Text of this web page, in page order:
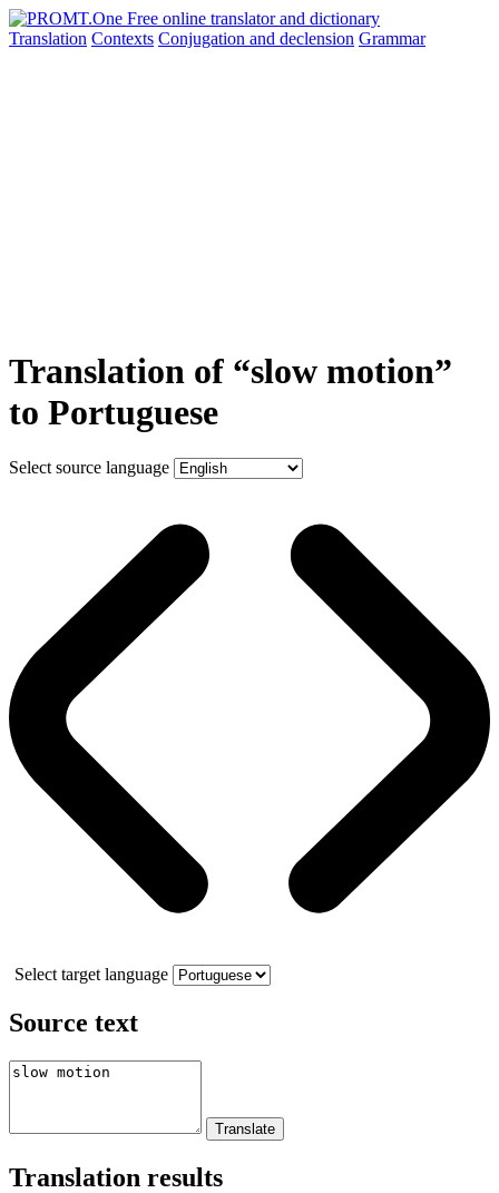
Translation Contexts Conjugation and declension Grammar
Translation of “slow motion”
to Portuguese
Select source language
Select target language
Source text
Translation results